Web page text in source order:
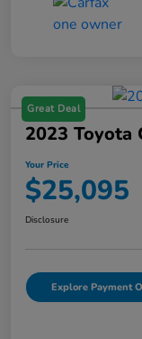
Great Deal
2023 Toyota
Your Price
$25,095
Disclosure
Explore Payment